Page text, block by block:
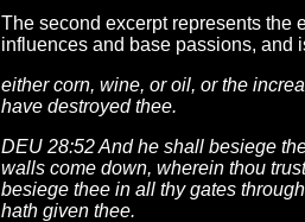
The second excerpt represents the
influences and base passions, and
either corn, wine, or oil, or the
have destroyed thee.
DEU 28:52 And he shall besiege
walls come down, wherein thou
besiege thee in all thy gates
hath given thee.